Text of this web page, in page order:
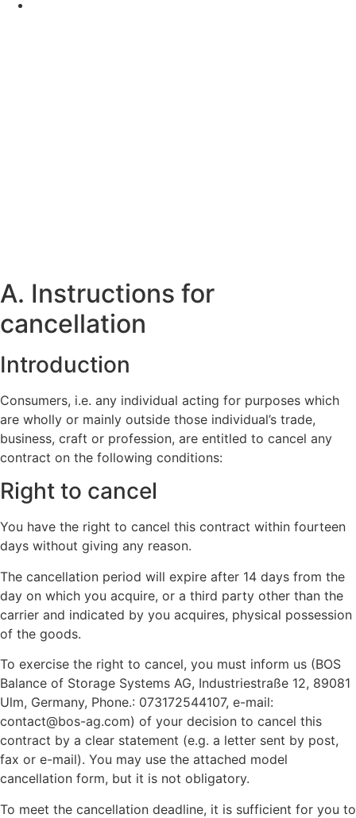
A. Instructions for
cancellation
Introduction
Consumers, i.e. any individual acting for purposes which
are wholly or mainly outside those individual’s trade,
business, craft or profession, are entitled to cancel any
contract on the following conditions:
Right to cancel
You have the right to cancel this contract within fourteen
days without giving any reason.
The cancellation period will expire after 14 days from the
day on which you acquire, or a third party other than the
carrier and indicated by you acquires, physical possession
of the goods.
To exercise the right to cancel, you must inform us (BOS
Balance of Storage Systems AG, Industriestraße 12, 89081
Ulm, Germany, Phone.: 073172544107, e-mail:
contact@bos-ag.com) of your decision to cancel this
contract by a clear statement (e.g. a letter sent by post,
fax or e-mail). You may use the attached model
cancellation form, but it is not obligatory.
To meet the cancellation deadline, it is sufficient for you to